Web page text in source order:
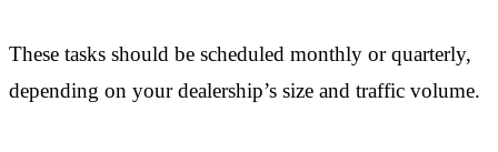
These tasks should be scheduled monthly or quarterly,
depending on your dealership’s size and traffic volume.